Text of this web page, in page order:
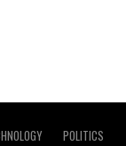
POLITICS